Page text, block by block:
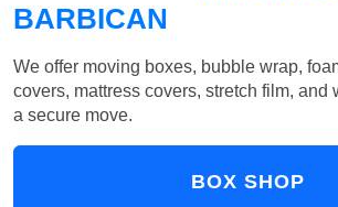
BARBICAN
We offer moving boxes, bubble wrap,
covers, mattress covers, stretch film, and
a secure move.
BOX SHOP